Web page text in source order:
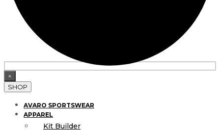
×
SHOP
AVARO SPORTSWEAR
APPAREL
Kit Builder